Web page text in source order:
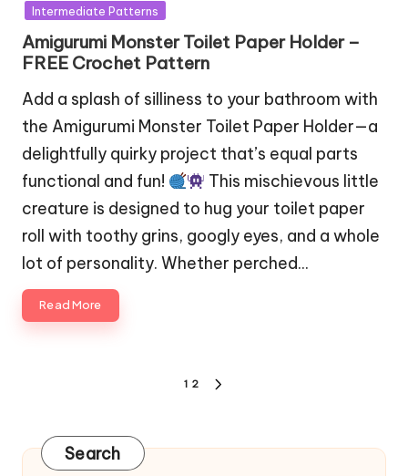
inIntermediate Patterns
Amigurumi Monster Toilet Paper Holder –
FREE Crochet Pattern
Add a splash of silliness to your bathroom with
the Amigurumi Monster Toilet Paper Holder—a
delightfully quirky project that’s equal parts
functional and fun!
This mischievous little
creature is designed to hug your toilet paper
roll with toothy grins, googly eyes, and a whole
lot of personality. Whether perched…
Read More
1 2
Search